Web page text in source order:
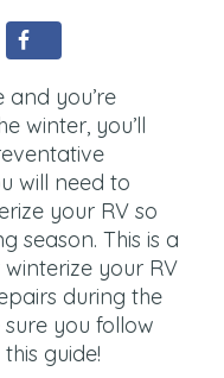
you’re
winter, you’ll
will need to
your RV so
season. This is a
your RV
during the
you follow
guide!